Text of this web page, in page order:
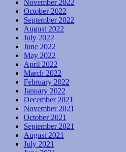
November 2022
October 2022
September 2022
August 2022
July 2022
June 2022
May 2022
April 2022
March 2022
February 2022
January 2022
December 2021
November 2021
October 2021
September 2021
August 2021
July 2021